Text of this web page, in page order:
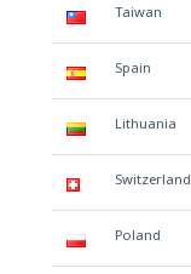
Taiwan
Spain
Lithuania
Switzerland
Poland